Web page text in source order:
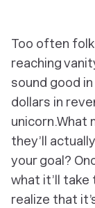
Too often
reaching
sound good
dollars in
unicorn.What
they’ll
your goal?
what it’ll take
realize that